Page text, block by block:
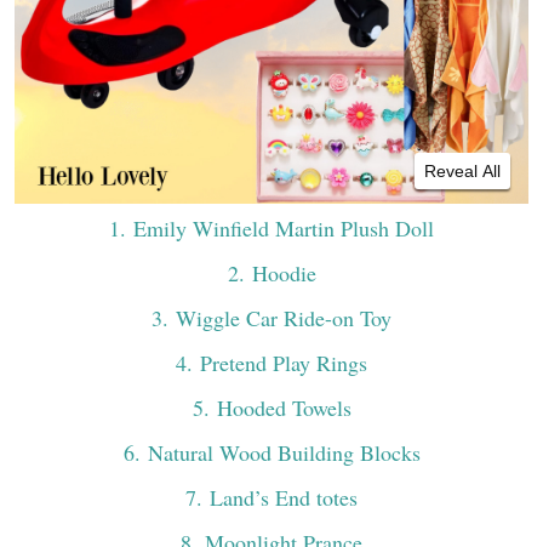
Reveal All
1. Emily Winfield Martin Plush Doll
2. Hoodie
3. Wiggle Car Ride-on Toy
4. Pretend Play Rings
5. Hooded Towels
6. Natural Wood Building Blocks
7. Land’s End totes